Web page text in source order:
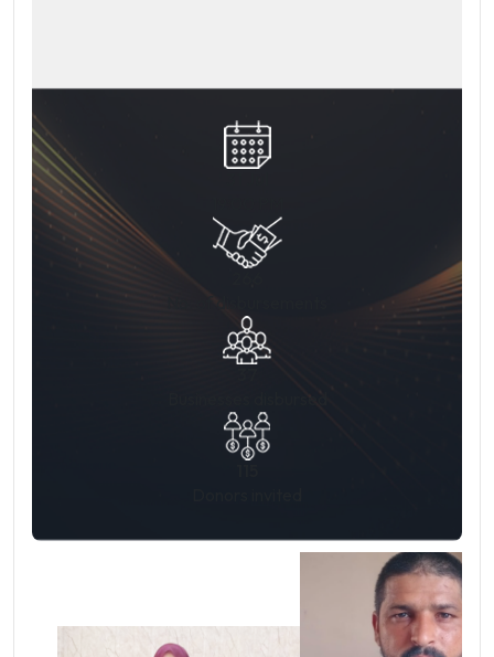
Businesses disbursed